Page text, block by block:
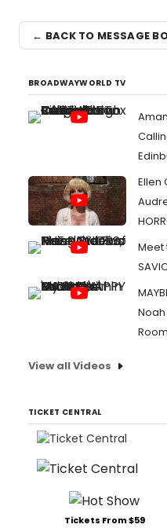
← BACK TO MESSAGE
BROADWAYWORLD TV
Ellen
Meet
View all Videos
TICKET CENTRAL
Tickets From $59